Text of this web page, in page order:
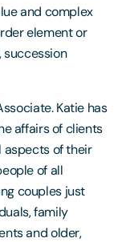
and complex
element or
succession
Katie has
affairs of clients
aspects of their
of all
couples just
family
and older,